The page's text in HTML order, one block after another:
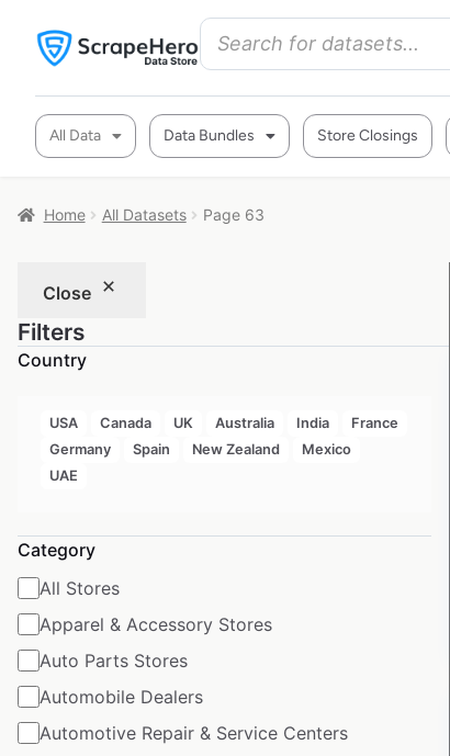
All Data Data Bundles Store Closings
Home All Datasets Page 63
Close
Filters
Country
USA Canada UK Australia India
France
Germany
Spain New Zealand
Mexico
UAE
Category
All Stores
Apparel & Accessory Stores
Auto Parts Stores
Automobile Dealers
Automotive Repair & Service Centers